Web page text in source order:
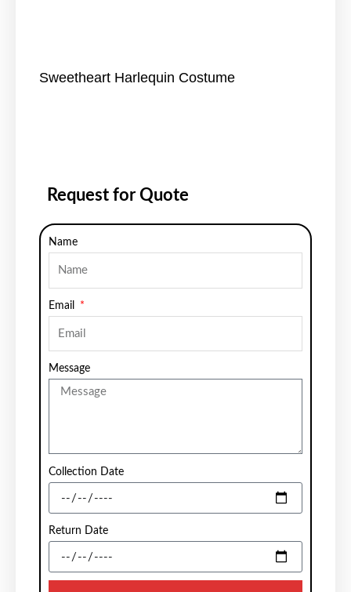
Sweetheart Harlequin Costume
Request for Quote
Name
Email
Message
Collection Date
Return Date